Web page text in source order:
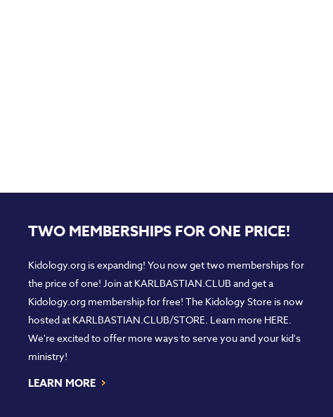
TWO MEMBERSHIPS FOR ONE PRICE!
Kidology.org is expanding! You now get two memberships for
the price of one! Join at KARLBASTIAN.CLUB and get a
Kidology.org membership for free! The Kidology Store is now
hosted at KARLBASTIAN.CLUB/STORE. Learn more HERE.
We're excited to offer more ways to serve you and your kid's
ministry!
LEARN MORE ›